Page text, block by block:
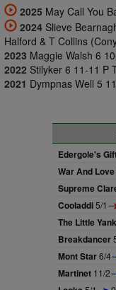
2025 May Call You
2024 Slieve
Halford & T Collins
2023 Maggie Walsh 6
2022 Stilyker 6 11-11 P
2021 Dympnas Well 5
Edergole's
War And Love
Supreme
Cooladdi5/1
The Little Yank
Breakdancer
Mont Star6/4
Martinet 11/2